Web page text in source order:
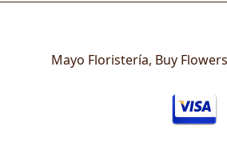
Mayo Floristería, Buy